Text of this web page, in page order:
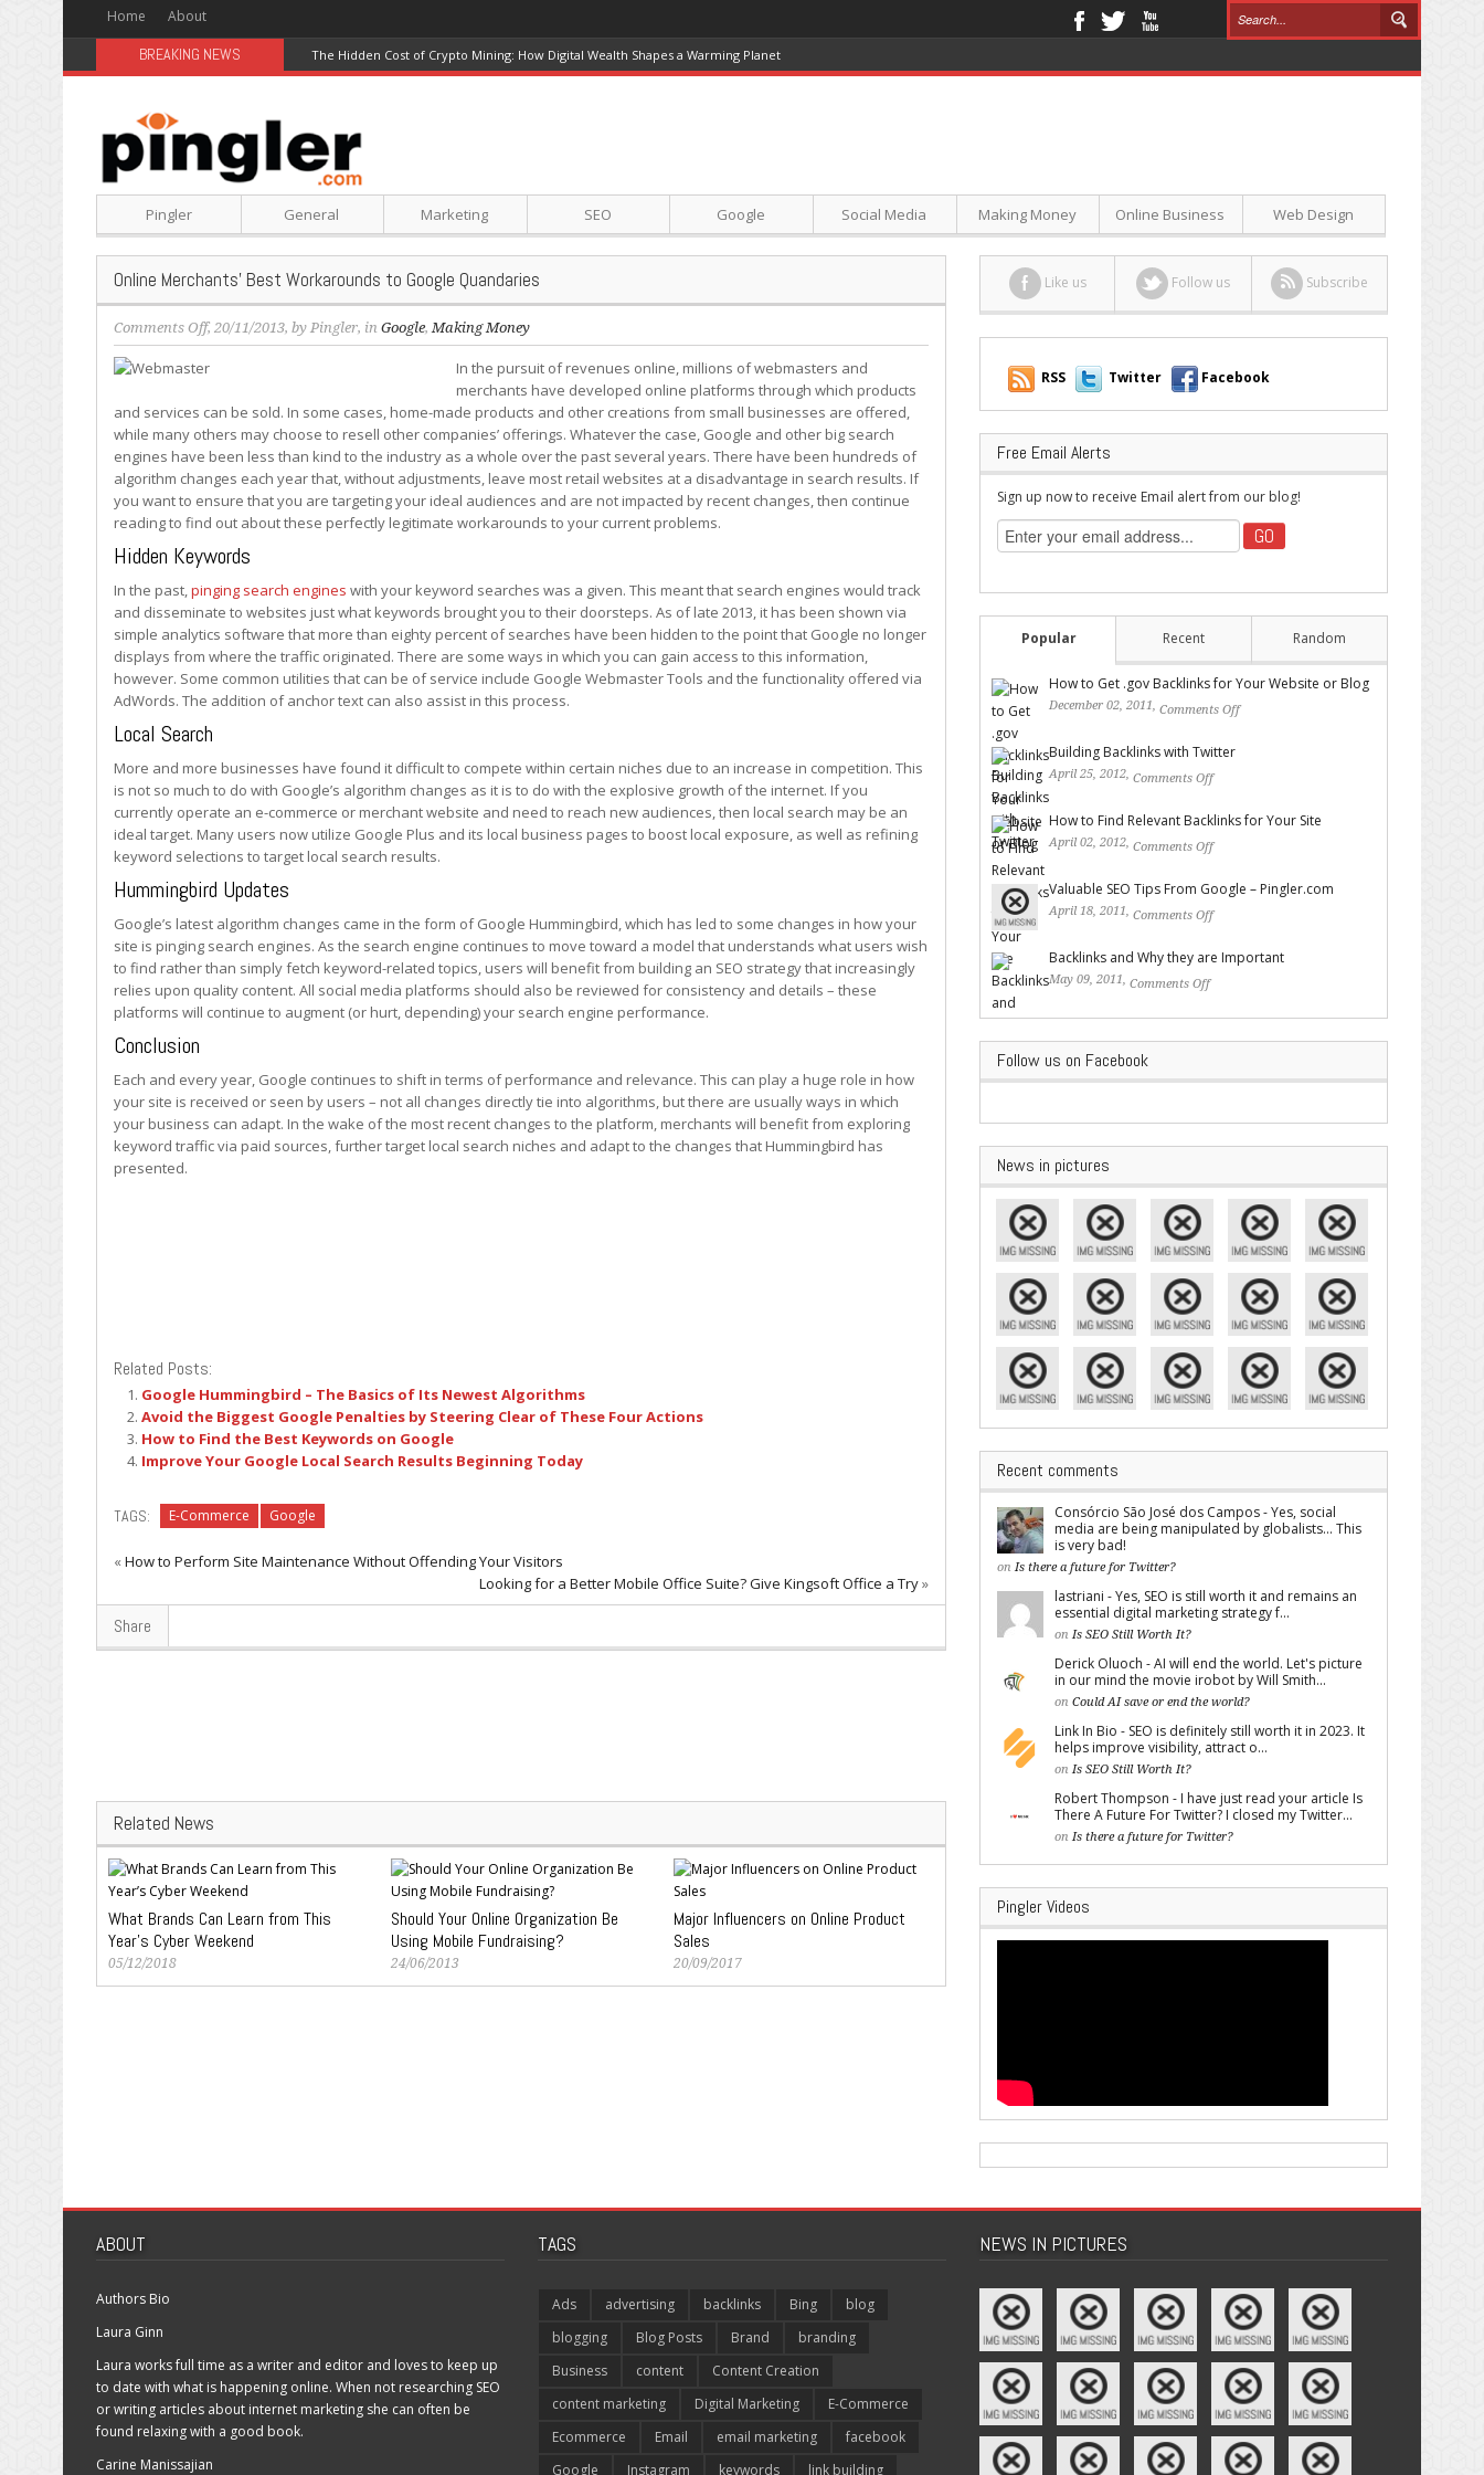
Home About
BREAKING NEWS The Hidden Cost of Crypto Mining: How Digital Wealth Shapes a Warming Planet
Pingler General Marketing SEO Google Social Media Making Money Online Business Web Design
Online Merchants’ Best Workarounds to Google Quandaries
Comments Offon
Online
Merchants’
Workarounds
to
Google
Quandaries
, 20/11/2013, by Pingler, in Google,Making Money
In the pursuit of revenues online, millions of webmasters and
merchants have developed online platforms through which products
and services can be sold. In some cases, home-made products and other creations from small businesses are offered,
while many others may choose to resell other companies’ offerings. Whatever the case, Google and other big search
engines have been less than kind to the industry as a whole over the past several years. There have been hundreds of
algorithm changes each year that, without adjustments, leave most retail websites at a disadvantage in search results. If
you want to ensure that you are targeting your ideal audiences and are not impacted by recent changes, then continue
reading to find out about these perfectly legitimate workarounds to your current problems.
Hidden Keywords
In the past,pinging search engines with your keyword searches was a given. This meant that search engines would track
and disseminate to websites just what keywords brought you to their doorsteps. As of late 2013, it has been shown via
simple analytics software that more than eighty percent of searches have been hidden to the point that Google no longer
displays from where the traffic originated. There are some ways in which you can gain access to this information,
however. Some common utilities that can be of service include Google Webmaster Tools and the functionality offered via
AdWords. The addition of anchor text can also assist in this process.
Local Search
More and more businesses have found it difficult to compete within certain niches due to an increase in competition. This
is not so much to do with Google’s algorithm changes as it is to do with the explosive growth of the internet. If you
currently operate an e-commerce or merchant website and need to reach new audiences, then local search may be an
ideal target. Many users now utilize Google Plus and its local business pages to boost local exposure, as well as refining
keyword selections to target local search results.
Hummingbird Updates
Google’s latest algorithm changes came in the form of Google Hummingbird, which has led to some changes in how your
site is pinging search engines. As the search engine continues to move toward a model that understands what users wish
to find rather than simply fetch keyword-related topics, users will benefit from building an SEO strategy that increasingly
relies upon quality content. All social media platforms should also be reviewed for consistency and details – these
platforms will continue to augment (or hurt, depending) your search engine performance.
Conclusion
Each and every year, Google continues to shift in terms of performance and relevance. This can play a huge role in how
your site is received or seen by users – not all changes directly tie into algorithms, but there are usually ways in which
your business can adapt. In the wake of the most recent changes to the platform, merchants will benefit from exploring
keyword traffic via paid sources, further target local search niches and adapt to the changes that Hummingbird has
presented.
Related Posts:
Google Hummingbird – The Basics of Its Newest Algorithms
Avoid the Biggest Google Penalties by Steering Clear of These Four Actions
How to Find the Best Keywords on Google
Improve Your Google Local Search Results Beginning Today
TAGS: E-Commerce Google
«How to Perform Site Maintenance Without Offending Your Visitors
Looking for a Better Mobile Office Suite? Give Kingsoft Office a Try»
Share
Related News
What Brands Can Learn from This
Year’s Cyber Weekend
05/12/2018
Should Your Online Organization Be
Using Mobile Fundraising?
24/06/2013
Major Influencers on Online Product
Sales
20/09/2017
Like us Follow us Subscribe
RSS Twitter Facebook
Free Email Alerts
Sign up now to receive Email alert from our blog!
Popular Recent Random
How to Get .gov Backlinks for Your Website or Blog
December 02, 2011, Comments Off
Building Backlinks with Twitter
April 25, 2012, Comments Off
How to Find Relevant Backlinks for Your Site
April 02, 2012, Comments Off
Valuable SEO Tips From Google – Pingler.com
April 18, 2011, Comments Off
Backlinks and Why they are Important
May 09, 2011, Comments Off
Follow us on Facebook
News in pictures
Recent comments
Consórcio São José dos Campos - Yes, social
media are being manipulated by globalists... This
is very bad!
on Is there a future for Twitter?
lastriani - Yes, SEO is still worth it and remains an
essential digital marketing strategy f...
on Is SEO Still Worth It?
Derick Oluoch - AI will end the world. Let's picture
in our mind the movie irobot by Will Smith...
on Could AI save or end the world?
Link In Bio - SEO is definitely still worth it in 2023. It
helps improve visibility, attract o...
on Is SEO Still Worth It?
Robert Thompson - I have just read your article Is
There A Future For Twitter? I closed my Twitter...
on Is there a future for Twitter?
Pingler Videos
ABOUT
Authors Bio
Laura Ginn
Laura works full time as a writer and editor and loves to keep up
to date with what is happening online. When not researching SEO
or writing articles about internet marketing she can often be
found relaxing with a good book.
Carine Manissajian
TAGS
Ads advertising backlinks Bing
blog
blogging
Blog Posts Brand
branding
Business
content
Content Creation
content marketing
Digital Marketing
E-Commerce
Ecommerce
Email email marketing
facebook
Google
Instagram keywords link building
NEWS IN PICTURES